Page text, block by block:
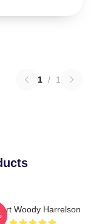
1 / 1
Woody Harrelson